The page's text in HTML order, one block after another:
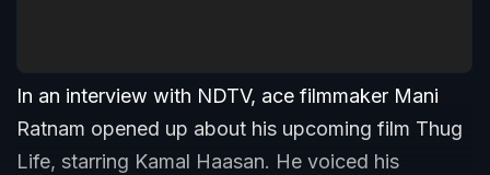
In an interview with NDTV, ace filmmaker Mani
Ratnam opened up about his upcoming film Thug
Life, starring Kamal Haasan. He voiced his